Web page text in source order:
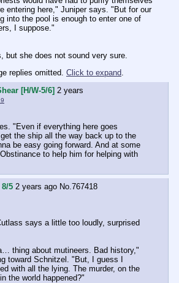
entering here," Juniper says. "But for our
into the pool is enough to enter one of
I suppose."
she does not sound very sure.
replies omitted. Click to expand.
[H/W-5/6] 2 years
"Even if everything here goes
the ship all the way back up to the
be easy going forward. And at some
to help him for helping with
5 2 years ago No.767418
says a little too loudly, surprised
thing about mutineers. Bad history,"
toward Schnitzel. "But, I guess I
with all the lying. The murder, on the
the world happened?"